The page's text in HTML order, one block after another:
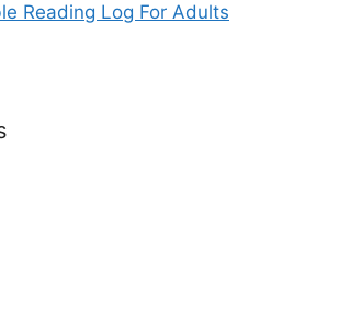
Reading Log For Adults